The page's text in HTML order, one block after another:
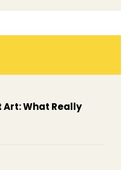
What Really